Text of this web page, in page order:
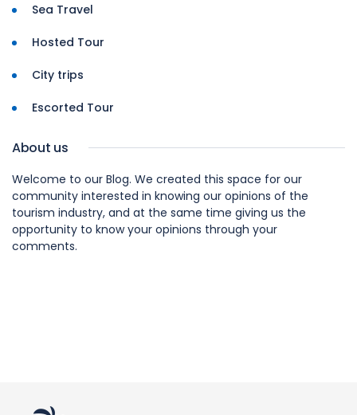
Sea Travel
Hosted Tour
City trips
Escorted Tour
About us
Welcome to our Blog. We created this space for our
community interested in knowing our opinions of the
tourism industry, and at the same time giving us the
opportunity to know your opinions through your
comments.